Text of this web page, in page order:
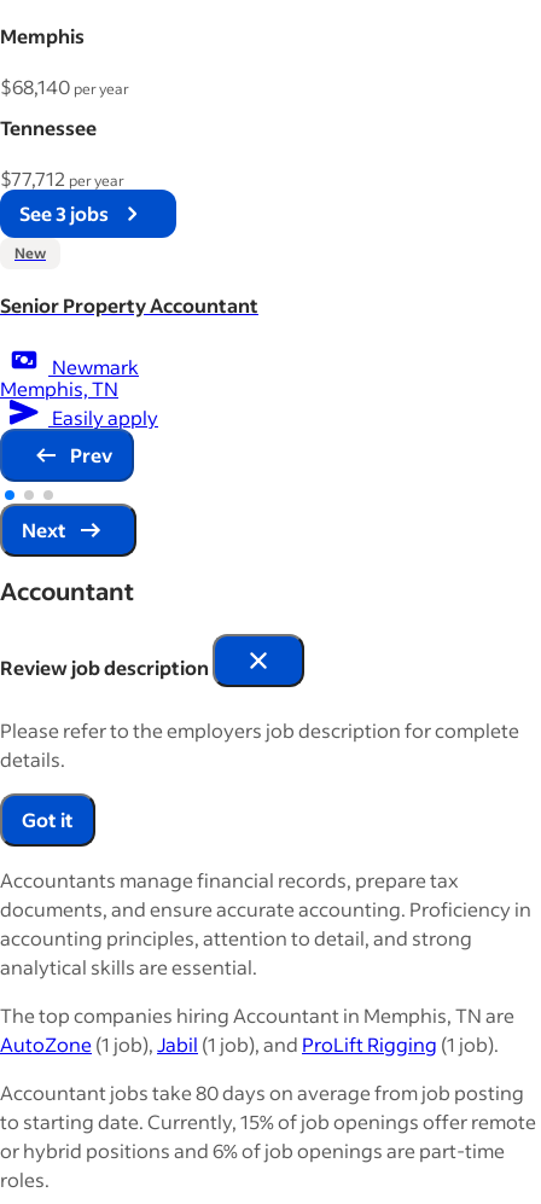
Memphis
$68,140 per year
Tennessee
$77,712 per year
See 3 jobs
New
Senior Property Accountant
Newmark
Memphis, TN
Easily apply
Prev
Next
Accountant
Review job description
Please refer to the employers job description for complete
details.
Got it
Accountants manage financial records, prepare tax
documents, and ensure accurate accounting. Proficiency in
accounting principles, attention to detail, and strong
analytical skills are essential.
The top companies hiring Accountant in Memphis, TN are
AutoZone(1 job),Jabil (1 job), and ProLift Rigging (1 job).
Accountant jobs take 80 days on average from job posting
to starting date. Currently, 15% of job openings offer remote
or hybrid positions and 6% of job openings are part-time
roles.